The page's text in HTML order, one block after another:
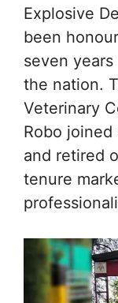
Explosive
been
seven
the nation.
Veterinary
Robo
and retired
tenure